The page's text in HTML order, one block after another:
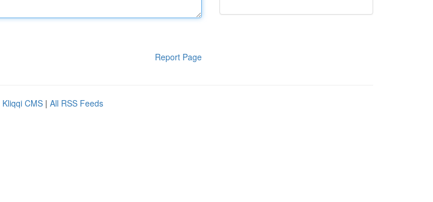
Report Page
Kliqqi CMS | All RSS Feeds